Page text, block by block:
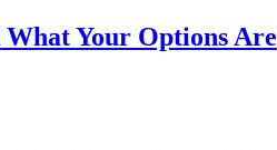
Your Options Are